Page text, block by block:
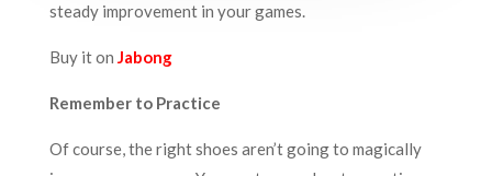
steady improvement in your games.
Buy it on Jabong
Remember to Practice
Of course, the right shoes aren’t going to magically